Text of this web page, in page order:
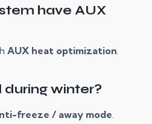
have AUX
AUX heat optimization.
winter?
freeze / away mode.